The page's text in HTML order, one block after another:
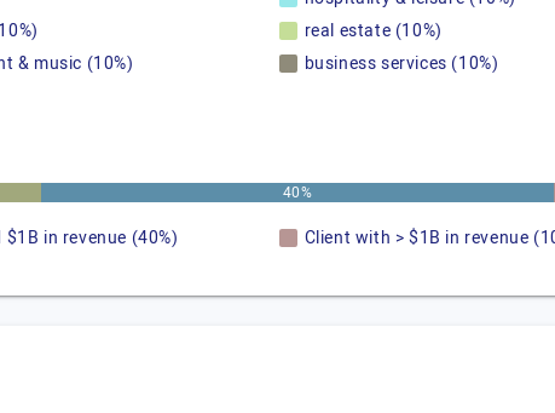
real estate (10%)
& music (10%)
business services (10%)
40%
in revenue (40%) Client with > $1B in revenue